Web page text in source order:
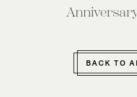
BACK TO